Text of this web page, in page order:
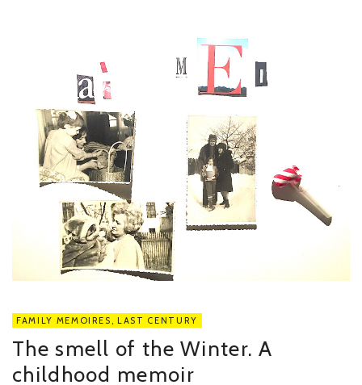
FAMILY MEMOIRES , LAST CENTURY
The smell of the Winter. A
childhood memoir